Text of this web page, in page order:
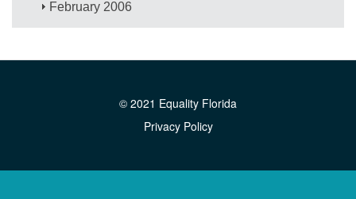
February 2006
© 2021 Equality Florida
Privacy Policy